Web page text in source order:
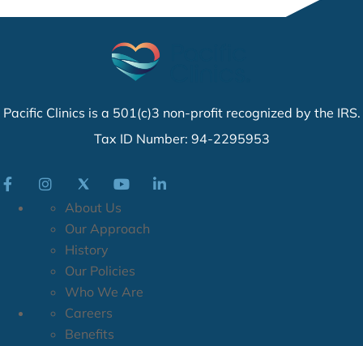
Pacific Clinics is a 501(c)3 non-profit recognized by the IRS.
Tax ID Number: 94-2295953
About Us
Our Approach
History
Our Policies
Who We Are
Careers
Benefits